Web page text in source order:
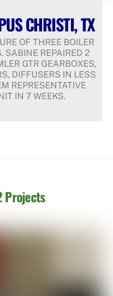
CHRISTI, TX
OF THREE BOILER
SABINE REPAIRED 2
GTR GEARBOXES,
DIFFUSERS IN LESS
REPRESENTATIVE
IN 7 WEEKS.
Projects